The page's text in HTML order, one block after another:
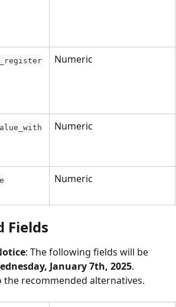
Numeric
Numeric
Numeric
Fields
: The following fields will be
January 7th, 2025.
the recommended alternatives.